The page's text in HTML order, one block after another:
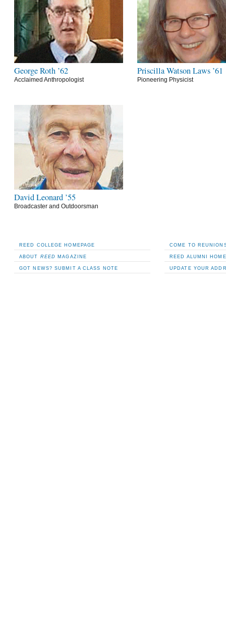
George Roth ’62
Acclaimed Anthropologist
Priscilla Watson Laws ’61
Pioneering Physicist
David Leonard ’55
Broadcaster and Outdoorsman
REED COLLEGE HOMEPAGE
ABOUT REED MAGAZINE
GOT NEWS? SUBMIT A CLASS NOTE
COME TO
REED ALUMNI
UPDATE YOUR